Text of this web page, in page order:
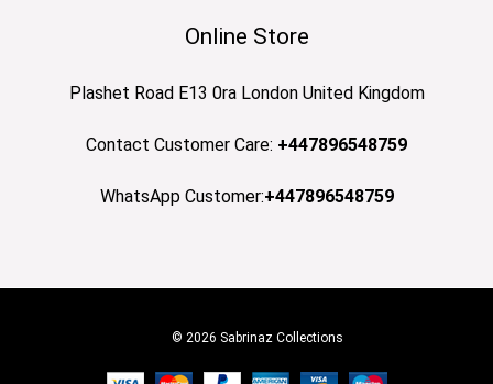
Online Store
Plashet Road E13 0ra London United Kingdom
Contact Customer Care: +447896548759
WhatsApp Customer:+447896548759
© 2026 Sabrinaz Collections